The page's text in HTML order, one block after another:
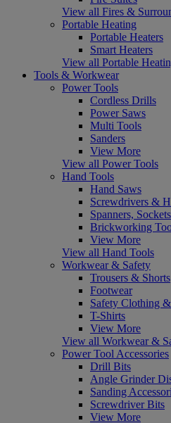
View all Fires &
Portable Heating
Portable Heaters
Smart Heaters
View all Portable
Tools & Workwear
Power Tools
Cordless Drills
Power Saws
Multi Tools
Sanders
View More
View all Power Tools
Hand Tools
Hand Saws
Screwdrivers &
Spanners,
Brickworking
View More
View all Hand Tools
Workwear & Safety
Trousers & Shorts
Footwear
Safety Clothing
T-Shirts
View More
View all Workwear &
Power Tool Accessories
Drill Bits
Angle Grinder
Sanding
Screwdriver Bits
View More